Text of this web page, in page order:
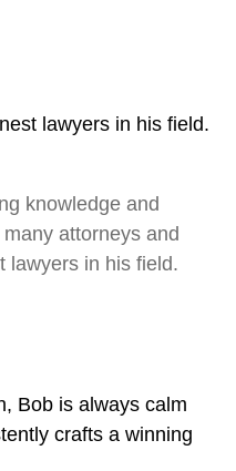
lawyers in his field.
knowledge and
attorneys and
lawyers in his field.
Bob is always calm
crafts a winning